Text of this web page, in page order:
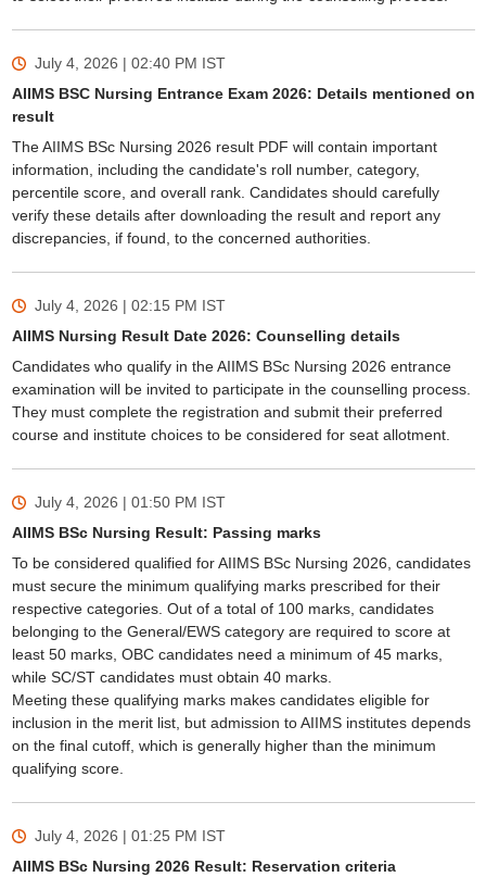
July 4, 2026 | 02:40 PM IST
AIIMS BSC Nursing Entrance Exam 2026: Details mentioned on
result
The AIIMS BSc Nursing 2026 result PDF will contain important
information, including the candidate's roll number, category,
percentile score, and overall rank. Candidates should carefully
verify these details after downloading the result and report any
discrepancies, if found, to the concerned authorities.
July 4, 2026 | 02:15 PM IST
AIIMS Nursing Result Date 2026: Counselling details
Candidates who qualify in the AIIMS BSc Nursing 2026 entrance
examination will be invited to participate in the counselling process.
They must complete the registration and submit their preferred
course and institute choices to be considered for seat allotment.
July 4, 2026 | 01:50 PM IST
AIIMS BSc Nursing Result: Passing marks
To be considered qualified for AIIMS BSc Nursing 2026, candidates
must secure the minimum qualifying marks prescribed for their
respective categories. Out of a total of 100 marks, candidates
belonging to the General/EWS category are required to score at
least 50 marks, OBC candidates need a minimum of 45 marks,
while SC/ST candidates must obtain 40 marks.
Meeting these qualifying marks makes candidates eligible for
inclusion in the merit list, but admission to AIIMS institutes depends
on the final cutoff, which is generally higher than the minimum
qualifying score.
July 4, 2026 | 01:25 PM IST
AIIMS BSc Nursing 2026 Result: Reservation criteria